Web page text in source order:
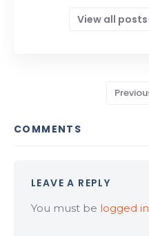
View all posts
COMMENTS
LEAVE A REPLY
You must be logged in